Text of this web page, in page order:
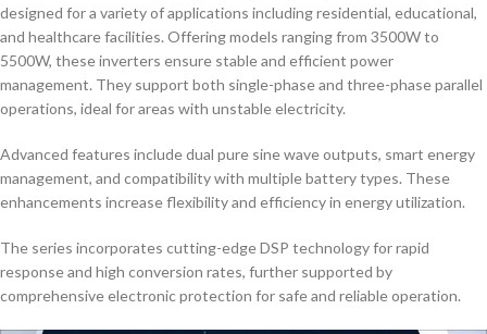
designed for a variety of applications including residential, educational,
and healthcare facilities. Offering models ranging from 3500W to
5500W, these inverters ensure stable and efficient power
management. They support both single-phase and three-phase parallel
operations, ideal for areas with unstable electricity.
Advanced features include dual pure sine wave outputs, smart energy
management, and compatibility with multiple battery types. These
enhancements increase flexibility and efficiency in energy utilization.
The series incorporates cutting-edge DSP technology for rapid
response and high conversion rates, further supported by
comprehensive electronic protection for safe and reliable operation.